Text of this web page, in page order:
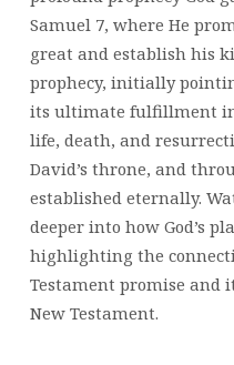
Samuel 7, where He
great and establish his
prophecy, initially
its ultimate fulfillment in
life, death, and
David’s throne, and
established eternally.
deeper into how God’s
highlighting the
Testament promise
New Testament.